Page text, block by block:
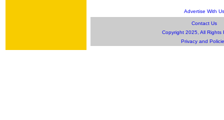
Advertise With Us
Contact Us
Copyright 2025, All Rights
Privacy and